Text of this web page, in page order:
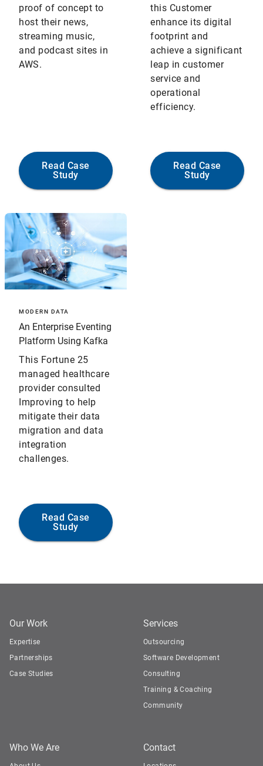
proof of concept to
host their news,
streaming music,
and podcast sites in
AWS.
Read Case
Study
this Customer
enhance its digital
footprint and
achieve a significant
leap in customer
service and
operational
efficiency.
Read Case
Study
MODERN DATA
An Enterprise Eventing
Platform Using Kafka
This Fortune 25
managed healthcare
provider consulted
Improving to help
mitigate their data
migration and data
integration
challenges.
Read Case
Study
Our Work
Expertise
Partnerships
Case Studies
Services
Outsourcing
Software Development
Consulting
Training & Coaching
Community
Who We Are Contact